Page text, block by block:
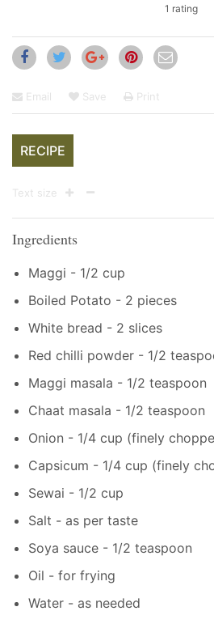
1 rating
Email Save Print
RECIPE
Text size
Ingredients
Maggi - 1/2 cup
Boiled Potato - 2 pieces
White bread - 2 slices
Red chilli powder - 1/2
Maggi masala - 1/2 teaspoon
Chaat masala - 1/2 teaspoon
Onion - 1/4 cup (finely
Capsicum - 1/4 cup (finely
Sewai - 1/2 cup
Salt - as per taste
Soya sauce - 1/2 teaspoon
Oil - for frying
Water - as needed